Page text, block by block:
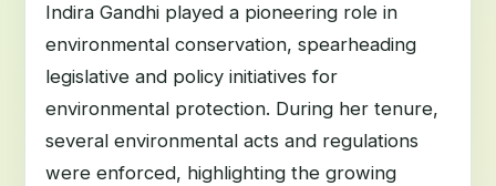
Indira Gandhi played a pioneering role in
environmental conservation, spearheading
legislative and policy initiatives for
environmental protection. During her tenure,
several environmental acts and regulations
were enforced, highlighting the growing